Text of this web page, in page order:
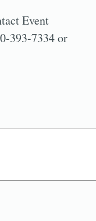
Event
393-7334 or